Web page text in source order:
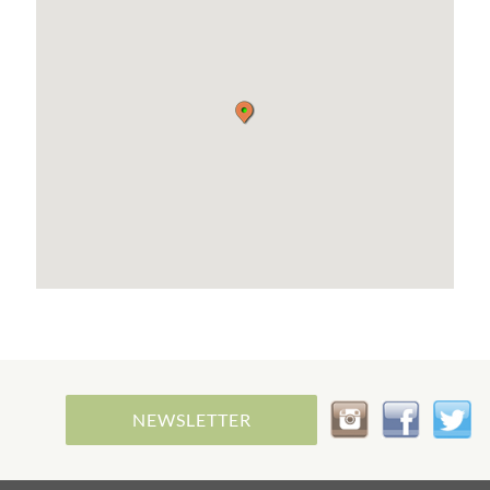
vegetarian snacks, our own farmhouse bread,
nutritious homemade soups, various home-baked
(Ifen area). You can start many activities directly
from the farm, otherwise the Walserbus will take
you to the centre of Riezlern and thus to the
NEWSLETTER